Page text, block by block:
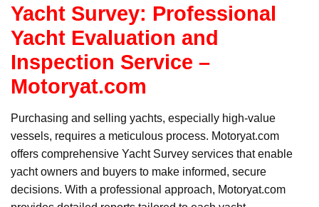
Yacht Survey: Professional
Yacht Evaluation and
Inspection Service –
Motoryat.com
Purchasing and selling yachts, especially high-value
vessels, requires a meticulous process. Motoryat.com
offers comprehensive Yacht Survey services that enable
yacht owners and buyers to make informed, secure
decisions. With a professional approach, Motoryat.com